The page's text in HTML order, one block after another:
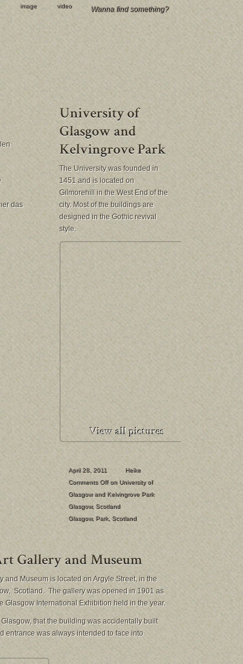
image video
das
The University was founded in
1451 and is located on
Gilmorehill in the West End of the
city. Most of the buildings are
designed in the Gothic revival
style.
April 28, 2011
Heike
Comments Offon University of
Glasgow and Kelvingrove Park
Glasgow,Scotland
Glasgow,Park,Scotland
and Museum is located on Argyle Street, in the
Scotland. The gallery was opened in 1901 as
Glasgow International Exhibition held in the year.
that the building was accidentally built
entrance was always intended to face into